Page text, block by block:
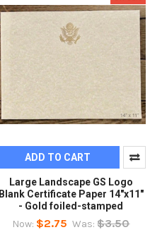
ADD TO CART
Large Landscape GS Logo
Blank Certificate Paper 14"x11"
- Gold foiled-stamped
Now: $2.75 Was: $3.50